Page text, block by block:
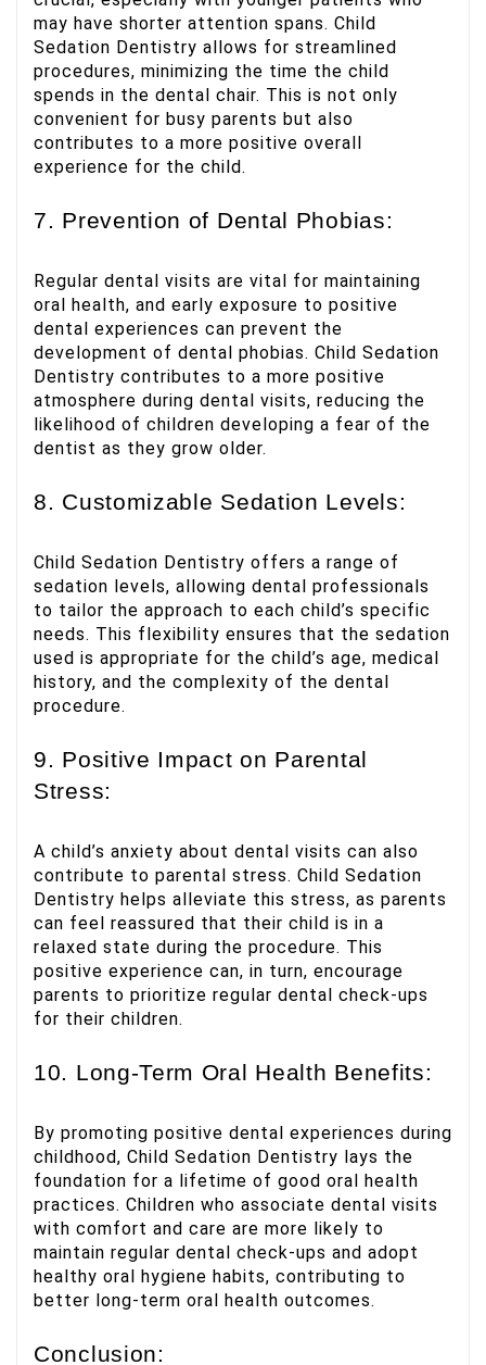
may have shorter attention spans. Child
Sedation Dentistry allows for streamlined
procedures, minimizing the time the child
spends in the dental chair. This is not only
convenient for busy parents but also
contributes to a more positive overall
experience for the child.
7. Prevention of Dental Phobias:
Regular dental visits are vital for maintaining
oral health, and early exposure to positive
dental experiences can prevent the
development of dental phobias. Child Sedation
Dentistry contributes to a more positive
atmosphere during dental visits, reducing the
likelihood of children developing a fear of the
dentist as they grow older.
8. Customizable Sedation Levels:
Child Sedation Dentistry offers a range of
sedation levels, allowing dental professionals
to tailor the approach to each child’s specific
needs. This flexibility ensures that the sedation
used is appropriate for the child’s age, medical
history, and the complexity of the dental
procedure.
9. Positive Impact on Parental
Stress:
A child’s anxiety about dental visits can also
contribute to parental stress. Child Sedation
Dentistry helps alleviate this stress, as parents
can feel reassured that their child is in a
relaxed state during the procedure. This
positive experience can, in turn, encourage
parents to prioritize regular dental check-ups
for their children.
10. Long-Term Oral Health Benefits:
By promoting positive dental experiences during
childhood, Child Sedation Dentistry lays the
foundation for a lifetime of good oral health
practices. Children who associate dental visits
with comfort and care are more likely to
maintain regular dental check-ups and adopt
healthy oral hygiene habits, contributing to
better long-term oral health outcomes.
Conclusion: